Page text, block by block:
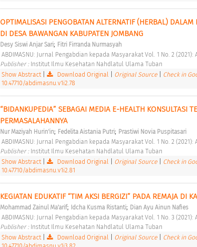
OPTIMALISASI PENGOBATAN ALTERNATIF (HERBAL)
DI DESA BAWANGAN KABUPATEN JOMBANG
Desy Siswi Anjar Sari; Fitri Firranda Nurmasyah
ABDIMASNU: Jurnal Pengabdian kepada Masyarakat Vol. 1 No. 2 (2021):
Publisher : Institut Ilmu Kesehatan Nahdlatul Ulama Tuban
Show Abstract| Download Original Original Source Check in
10.47710/abdimasnu.v1i2.78
“BIDANKUPEDIA” SEBAGAI MEDIA E-HEALTH KONSULTASI
PERMASALAHANNYA
Nur Maziyah Hurin'in; Fedelita Aistania Putri; Prastiwi Novia Puspitasari
ABDIMASNU: Jurnal Pengabdian kepada Masyarakat Vol. 1 No. 2 (2021):
Publisher : Institut Ilmu Kesehatan Nahdlatul Ulama Tuban
Show Abstract| Download Original Original Source Check in
10.47710/abdimasnu.v1i2.81
KEGIATAN EDUKATIF “TIM AKSI BERGIZI” PADA REMAJA DI
Mohammad Zainul Ma'arif; Idcha Kusma Ristanti; Dian Ayu Ainun Nafies
ABDIMASNU: Jurnal Pengabdian kepada Masyarakat Vol. 1 No. 3 (2021):
Publisher : Institut Ilmu Kesehatan Nahdlatul Ulama Tuban
Show Abstract| Download Original Original Source Check in